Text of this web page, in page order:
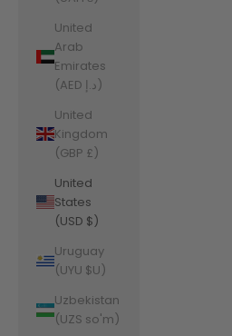
United
Arab
Emirates
(AED د.إ)
United
Kingdom
(GBP £)
United
States
(USD $)
Uruguay
(UYU $U)
Uzbekistan
(UZS so'm)